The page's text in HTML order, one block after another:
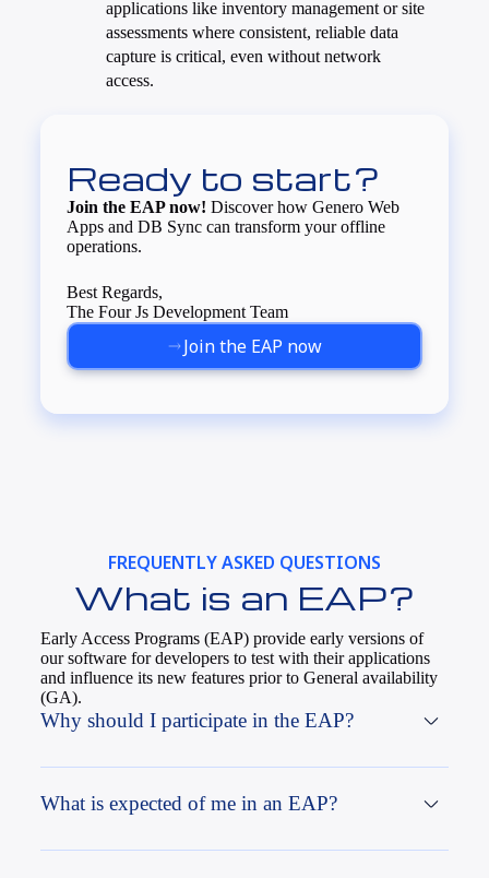
applications like inventory management or site
assessments where consistent, reliable data
capture is critical, even without network
access.
Ready to start?
Join the EAP now! Discover how Genero Web
Apps and DB Sync can transform your offline
operations.
Best Regards,
The Four Js Development Team
Join the EAP now
FREQUENTLY ASKED QUESTIONS
What is an EAP?
Early Access Programs (EAP) provide early versions of
our software for developers to test with their applications
and influence its new features prior to General availability
(GA).
Why should I participate in the EAP?
What is expected of me in an EAP?